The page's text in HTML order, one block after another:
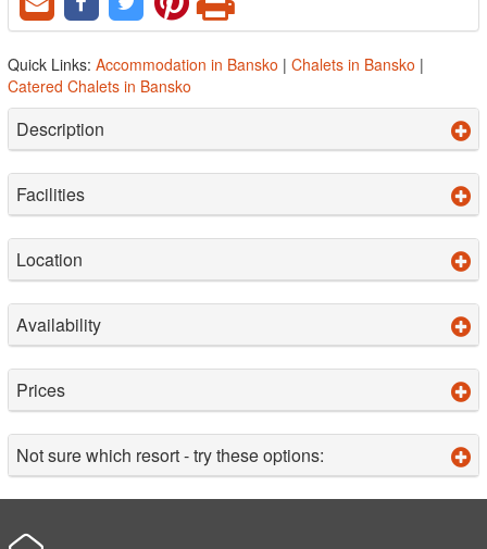
Quick Links: Accommodation in Bansko | Chalets in Bansko |
Catered Chalets in Bansko
Description
Facilities
Location
Availability
Prices
Not sure which resort - try these options: